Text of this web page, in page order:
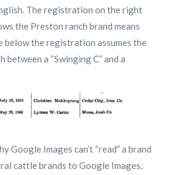
The registration on the right
the Preston ranch brand means
below the registration assumes the
between a “Swinging C” and a
Google Images can’t “read” a brand
cattle brands to Google Images,